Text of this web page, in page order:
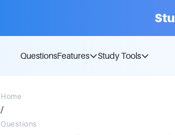
QuestionsFeatures Study Tools
Home
/
Questions